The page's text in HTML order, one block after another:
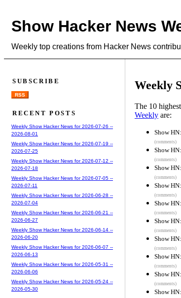
Show Hacker News
Weekly top creations from Hacker News
Weekly
The 10
Weekly are:
Show
(comments)
Show
(comments)
Show
(comments)
Show
(comments)
Show
(comments)
Show
(comments)
Show
(comments)
Show
(comments)
Show
(comments)
Show
SUBSCRIBE
RSS
RECENT POSTS
Weekly Show Hacker News for 2026-07-26 --
2026-08-01
Weekly Show Hacker News for 2026-07-19 --
2026-07-25
Weekly Show Hacker News for 2026-07-12 --
2026-07-18
Weekly Show Hacker News for 2026-07-05 --
2026-07-11
Weekly Show Hacker News for 2026-06-28 --
2026-07-04
Weekly Show Hacker News for 2026-06-21 --
2026-06-27
Weekly Show Hacker News for 2026-06-14 --
2026-06-20
Weekly Show Hacker News for 2026-06-07 --
2026-06-13
Weekly Show Hacker News for 2026-05-31 --
2026-06-06
Weekly Show Hacker News for 2026-05-24 --
2026-05-30